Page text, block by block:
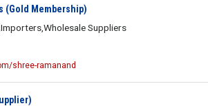
(Gold Membership)
Suppliers
shree-ramanand